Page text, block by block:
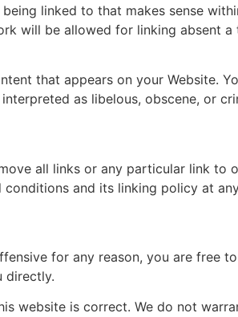
linked to that makes sense
will be allowed for linking absent a
that appears on your Website.
as libelous, obscene, or
all links or any particular link to
and its linking policy at
for any reason, you are free
directly.
website is correct. We do not